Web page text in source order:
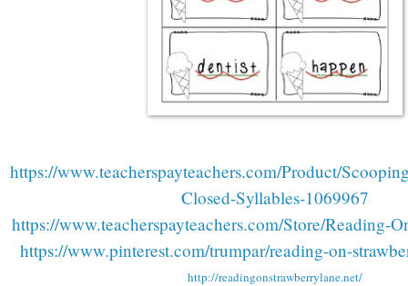
https://www.teacherspayteachers.com/Product/
Closed-Syllables-1069967
https://www.teacherspayteachers.com/Store/Reading-
https://www.pinterest.com/trumpar/reading-on-
http://readingonstrawberrylane.net/